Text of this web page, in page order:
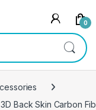
0
Back Skin Carbon